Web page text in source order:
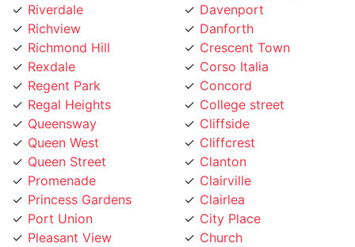
Richview
Richmond Hill
Rexdale
Regent Park
Regal Heights
Queensway
Queen West
Queen Street
Promenade
Princess Gardens
Port Union
Pleasant View
Playter
Danforth
Crescent Town
Corso Italia
Concord
College street
Cliffside
Cliffcrest
Clanton
Clairville
Clairlea
City Place
Church
Chinatown